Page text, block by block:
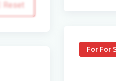
For For
Reset